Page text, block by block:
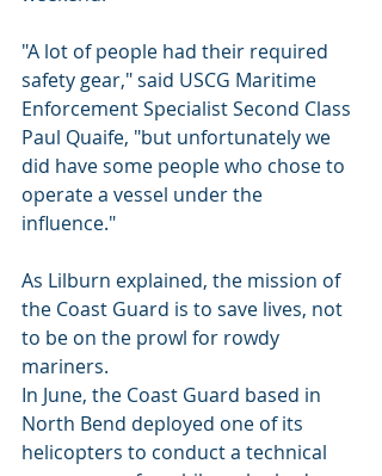
"A lot of people had their required
safety gear," said USCG Maritime
Enforcement Specialist Second Class
Paul Quaife, "but unfortunately we
did have some people who chose to
operate a vessel under the
influence."
As Lilburn explained, the mission of
the Coast Guard is to save lives, not
to be on the prowl for rowdy
mariners.
In June, the Coast Guard based in
North Bend deployed one of its
helicopters to conduct a technical